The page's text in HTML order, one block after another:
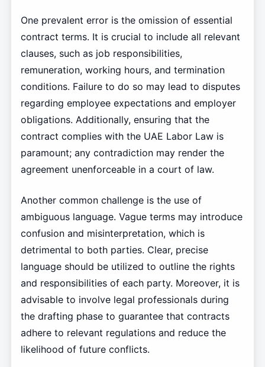
One prevalent error is the omission of essential
contract terms. It is crucial to include all relevant
clauses, such as job responsibilities,
remuneration, working hours, and termination
conditions. Failure to do so may lead to disputes
regarding employee expectations and employer
obligations. Additionally, ensuring that the
contract complies with the UAE Labor Law is
paramount; any contradiction may render the
agreement unenforceable in a court of law.
Another common challenge is the use of
ambiguous language. Vague terms may introduce
confusion and misinterpretation, which is
detrimental to both parties. Clear, precise
language should be utilized to outline the rights
and responsibilities of each party. Moreover, it is
advisable to involve legal professionals during
the drafting phase to guarantee that contracts
adhere to relevant regulations and reduce the
likelihood of future conflicts.